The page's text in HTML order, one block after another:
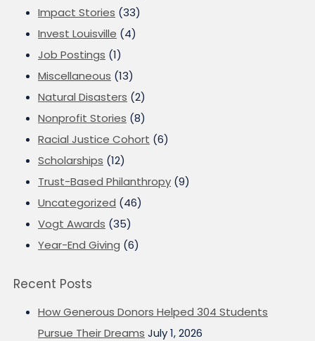
Impact Stories (33)
Invest Louisville (4)
Job Postings (1)
Miscellaneous (13)
Natural Disasters (2)
Nonprofit Stories (8)
Racial Justice Cohort (6)
Scholarships (12)
Trust-Based Philanthropy (9)
Uncategorized (46)
Vogt Awards (35)
Year-End Giving (6)
Recent Posts
How Generous Donors Helped 304 Students
Pursue Their Dreams July 1, 2026